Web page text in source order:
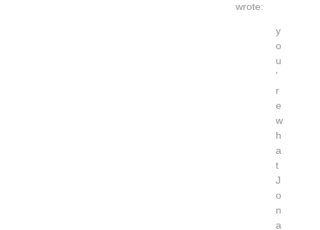
wrote:
y
o
u
'
r
e
w
h
a
t
J
o
n
a